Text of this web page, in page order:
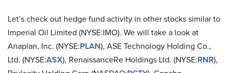
Let’s check out hedge fund activity in other stocks similar to
Imperial Oil Limited (NYSE:IMO). We will take a look at
Anaplan, Inc. (NYSE:PLAN), ASE Technology Holding Co.,
Ltd. (NYSE:ASX), RenaissanceRe Holdings Ltd. (NYSE:RNR),